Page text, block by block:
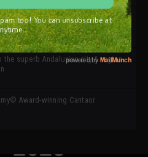
* ‘We are all SIMOF’
the superb Andalusian city & region
Award-winning Cantaor